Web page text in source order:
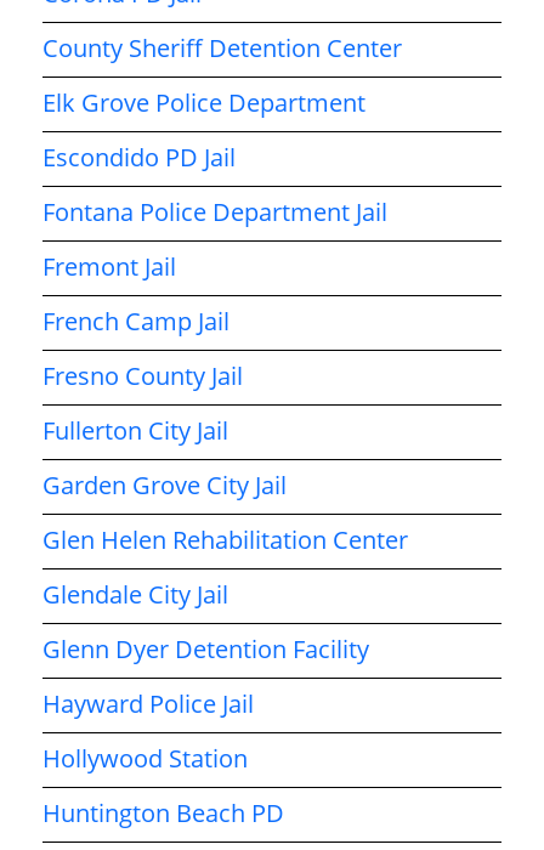
County Sheriff Detention Center
Elk Grove Police Department
Escondido PD Jail
Fontana Police Department Jail
Fremont Jail
French Camp Jail
Fresno County Jail
Fullerton City Jail
Garden Grove City Jail
Glen Helen Rehabilitation Center
Glendale City Jail
Glenn Dyer Detention Facility
Hayward Police Jail
Hollywood Station
Huntington Beach PD